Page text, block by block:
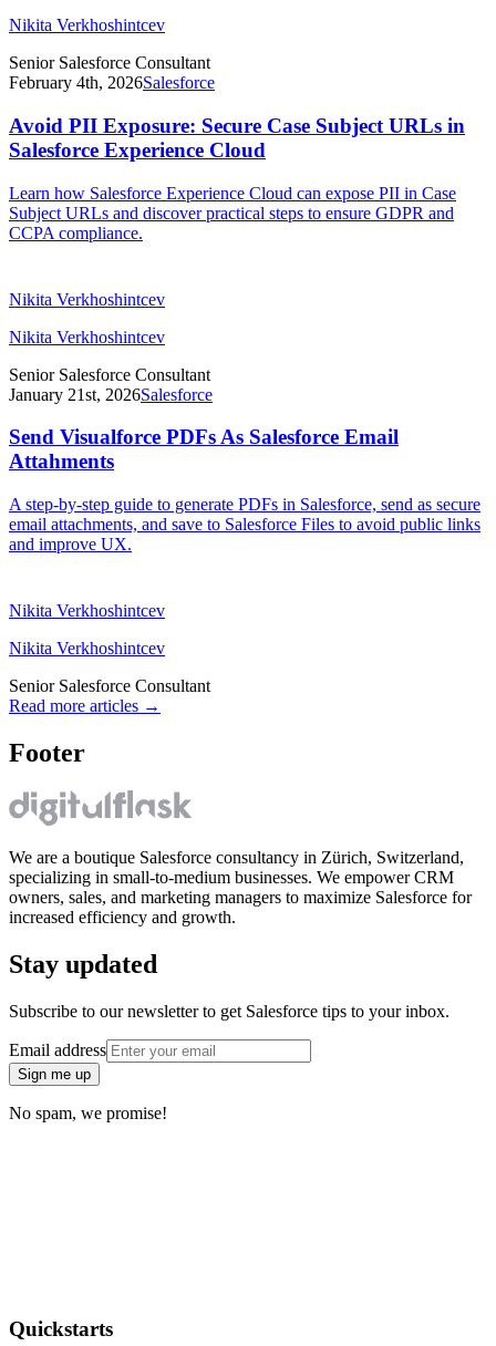
Nikita Verkhoshintcev
Senior Salesforce Consultant
February 4th, 2026Salesforce
Avoid PII Exposure: Secure Case Subject URLs in
Salesforce Experience Cloud
Learn how Salesforce Experience Cloud can expose PII in Case
Subject URLs and discover practical steps to ensure GDPR and
CCPA compliance.
Nikita Verkhoshintcev
Nikita Verkhoshintcev
Senior Salesforce Consultant
January 21st, 2026Salesforce
Send Visualforce PDFs As Salesforce Email
Attahments
A step-by-step guide to generate PDFs in Salesforce, send as secure
email attachments, and save to Salesforce Files to avoid public links
and improve UX.
Nikita Verkhoshintcev
Nikita Verkhoshintcev
Senior Salesforce Consultant
Read more articles →
Footer
We are a boutique Salesforce consultancy in Zürich, Switzerland,
specializing in small-to-medium businesses. We empower CRM
owners, sales, and marketing managers to maximize Salesforce for
increased efficiency and growth.
Stay updated
Subscribe to our newsletter to get Salesforce tips to your inbox.
Email address
Sign me up
No spam, we promise!
Quickstarts